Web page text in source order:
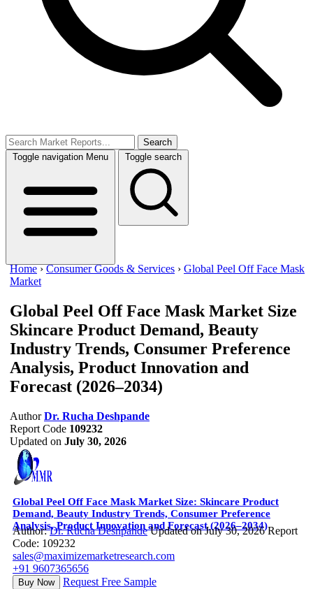
Search
Toggle navigation Menu Toggle search
Home ›Consumer Goods & Services › Global Peel Off Face Mask
Market
Global Peel Off Face Mask Market Size
Skincare Product Demand, Beauty
Industry Trends, Consumer Preference
Analysis, Product Innovation and
Forecast (2026–2034)
Author Dr. Rucha Deshpande
Report Code 109232
Updated on July 30, 2026
Global Peel Off Face Mask Market Size: Skincare Product
Demand, Beauty Industry Trends, Consumer Preference
Analysis, Product Innovation and Forecast (2026–2034)
Author:Dr. Rucha Deshpande Updated on July 30, 2026 Report
Code: 109232
sales@maximizemarketresearch.com
+91 9607365656
Buy Now Request Free Sample